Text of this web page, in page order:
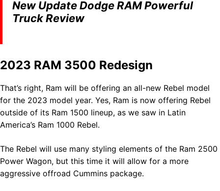
New Update Dodge RAM Powerful
Truck Review
2023 RAM 3500 Redesign
That’s right, Ram will be offering an all-new Rebel model
for the 2023 model year. Yes, Ram is now offering Rebel
outside of its Ram 1500 lineup, as we saw in Latin
America’s Ram 1000 Rebel.
The Rebel will use many styling elements of the Ram 2500
Power Wagon, but this time it will allow for a more
aggressive offroad Cummins package.